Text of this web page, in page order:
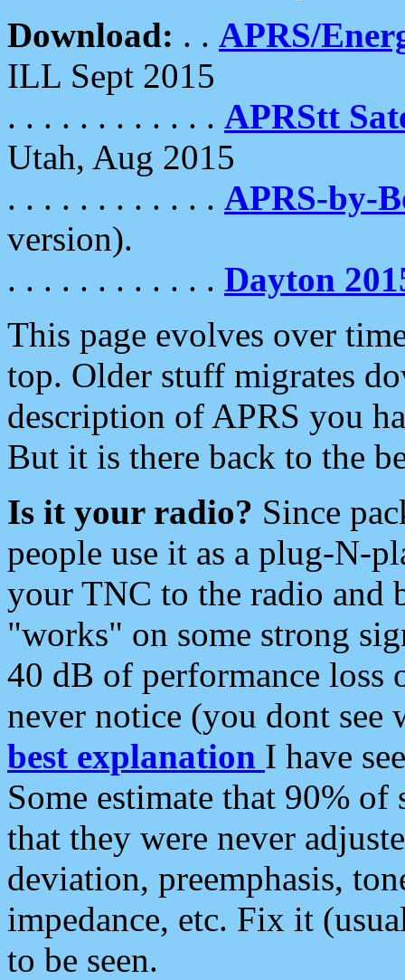
Download: . . APRS/
ILL Sept 2015
. . . . . . . . . . . . APRStt
Utah, Aug 2015
. . . . . . . . . . . . APRS-by-
version).
. . . . . . . . . . . . Dayton
This page evolves over
top. Older stuff migrates
description of APRS you
But it is there back to the
Is it your radio? Since
people use it as a plug-N-
your TNC to the radio and
"works" on some strong
40 dB of performance loss
never notice (you dont see
best explanation I have
Some estimate that 90%
that they were never
deviation, preemphasis,
impedance, etc. Fix it
to be seen.